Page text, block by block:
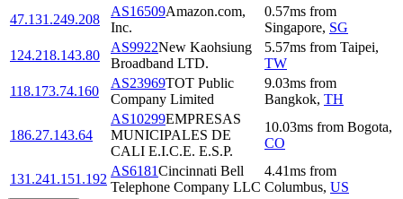
47.131.249.208
AS16509Amazon.com,
Inc.
0.57ms from
Singapore, SG
124.218.143.80
AS9922New Kaohsiung
Broadband LTD.
5.57ms from Taipei,
TW
118.173.74.160
AS23969TOT Public
Company Limited
9.03ms from
Bangkok, TH
186.27.143.64
AS10299EMPRESAS
MUNICIPALES DE
CALI E.I.C.E. E.S.P.
10.03ms from Bogota,
CO
131.241.151.192
AS6181Cincinnati Bell
Telephone Company LLC
4.41ms from
Columbus, US